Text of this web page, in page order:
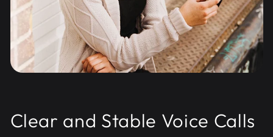
Clear and Stable Voice Calls